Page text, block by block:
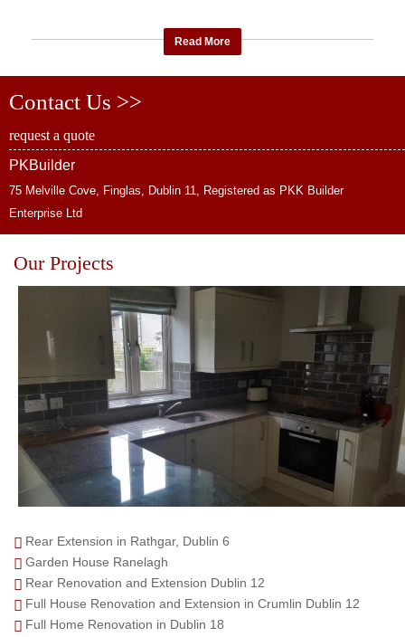
Read More
Contact Us >>
request a quote
PKBuilder
75 Melville Cove, Finglas, Dublin 11, Registered as PKK Builder
Enterprise Ltd
Our Projects
Rear Extension in Rathgar, Dublin 6
Garden House Ranelagh
Rear Renovation and Extension Dublin 12
Full House Renovation and Extension in Crumlin Dublin 12
Full Home Renovation in Dublin 18